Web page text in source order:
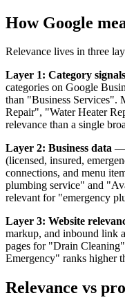
How Google
Relevance lives in three
Layer 1: Category signals
categories on Google
than "Business Services".
Repair", "Water Heater
relevance than a single
Layer 2: Business data —
(licensed, insured,
connections, and menu
plumbing service" and
relevant for "emergency
Layer 3: Website
markup, and inbound link
pages for "Drain
Emergency" ranks higher
Relevance vs